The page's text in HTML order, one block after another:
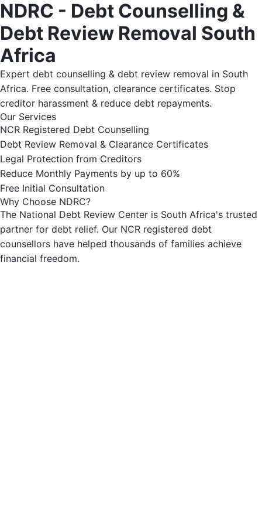
NDRC - Debt Counselling &
Debt Review Removal South
Africa
Expert debt counselling & debt review removal in South
Africa. Free consultation, clearance certificates. Stop
creditor harassment & reduce debt repayments.
Our Services
NCR Registered Debt Counselling
Debt Review Removal & Clearance Certificates
Legal Protection from Creditors
Reduce Monthly Payments by up to 60%
Free Initial Consultation
Why Choose NDRC?
The National Debt Review Center is South Africa's trusted
partner for debt relief. Our NCR registered debt
counsellors have helped thousands of families achieve
financial freedom.